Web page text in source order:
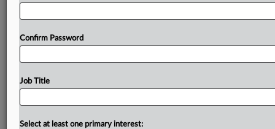
Confirm Password
Job Title
Select at least one primary interest: